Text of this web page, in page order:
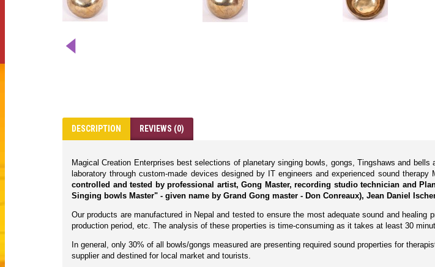
DESCRIPTION REVIEWS (0)
Magical Creation Enterprises best selections of planetary singing bowls, gongs, Tingshaws and
laboratory through custom-made devices designed by IT engineers and experienced sound
controlled and tested by professional artist, Gong Master, recording studio technician and
Singing bowls Master" - given name by Grand Gong master - Don Conreaux), Jean Daniel
Our products are manufactured in Nepal and tested to ensure the most adequate sound and
production period, etc. The analysis of these properties is time-consuming as it takes at least 30
In general, only 30% of all bowls/gongs measured are presenting required sound properties for
supplier and destined for local market and tourists.